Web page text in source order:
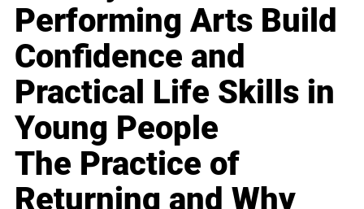
Performing Arts Build
Confidence and
Practical Life Skills in
Young People
The Practice of
Returning and Why